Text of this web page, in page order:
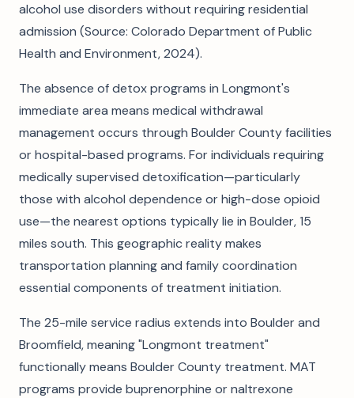
alcohol use disorders without requiring residential
admission (Source: Colorado Department of Public
Health and Environment, 2024).
The absence of detox programs in Longmont's
immediate area means medical withdrawal
management occurs through Boulder County facilities
or hospital-based programs. For individuals requiring
medically supervised detoxification—particularly
those with alcohol dependence or high-dose opioid
use—the nearest options typically lie in Boulder, 15
miles south. This geographic reality makes
transportation planning and family coordination
essential components of treatment initiation.
The 25-mile service radius extends into Boulder and
Broomfield, meaning "Longmont treatment"
functionally means Boulder County treatment. MAT
programs provide buprenorphine or naltrexone